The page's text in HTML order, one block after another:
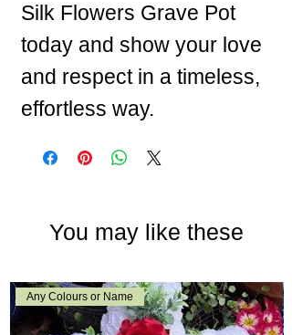
Silk Flowers Grave Pot
today and show your love
and respect in a timeless,
effortless way.
You may like these
Any Colours or Name